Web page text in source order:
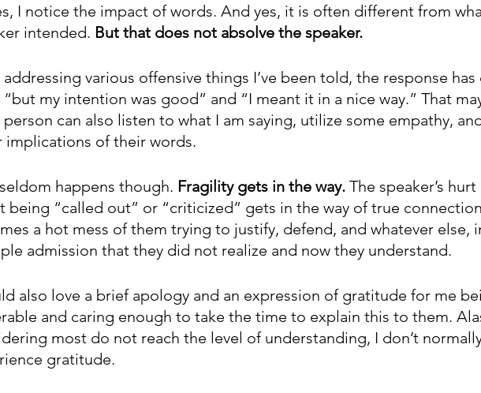
I notice the impact of words. And yes, it is often different from
intended. But that does not absolve the speaker.
various offensive things I’ve been told, the response has
“but my intention was good” and “I meant it in a nice way.” That
person can also listen to what I am saying, utilize some empathy,
implications of their words.
happens though. Fragility gets in the way. The speaker’s
being “called out” or “criticized” gets in the way of true
a hot mess of them trying to justify, defend, and whatever else,
admission that they did not realize and now they understand.
also love a brief apology and an expression of gratitude for me
and caring enough to take the time to explain this to them.
most do not reach the level of understanding, I don’t
gratitude.